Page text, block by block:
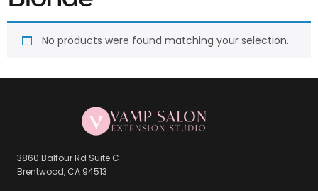
No products were found matching your selection.
3860 Balfour Rd Suite C
Brentwood, CA 94513